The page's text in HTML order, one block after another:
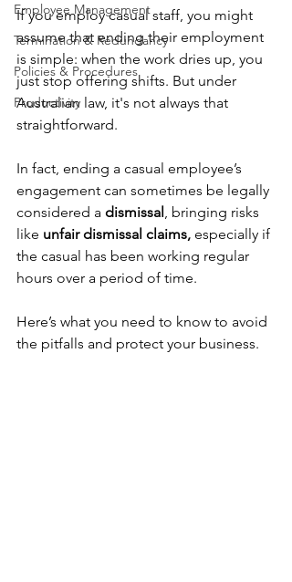
Employee Management
Termination & Redundancy
Policies & Procedures
Productivity
If you employ casual staff, you might
assume that ending their employment
is simple: when the work dries up, you
just stop offering shifts. But under
Australian law, it's not always that
straightforward.
In fact, ending a casual employee’s
engagement can sometimes be legally
considered a dismissal, bringing risks
like unfair dismissal claims, especially if
the casual has been working regular
hours over a period of time.
Here’s what you need to know to avoid
the pitfalls and protect your business.